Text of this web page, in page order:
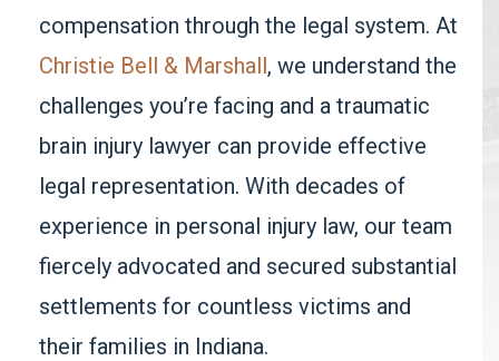
compensation through the legal system. At
Christie Bell & Marshall, we understand the
challenges you’re facing and a traumatic
brain injury lawyer can provide effective
legal representation. With decades of
experience in personal injury law, our team
fiercely advocated and secured substantial
settlements for countless victims and
their families in Indiana.